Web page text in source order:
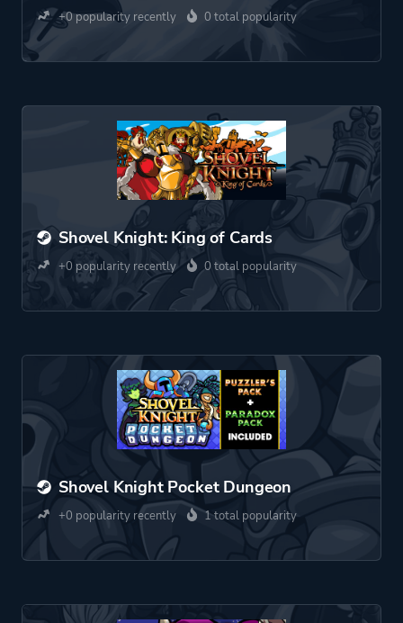
+0 popularity recently 0 total popularity
Shovel Knight: King of Cards
+0 popularity recently 0 total popularity
Shovel Knight Pocket Dungeon
+0 popularity recently 1 total popularity